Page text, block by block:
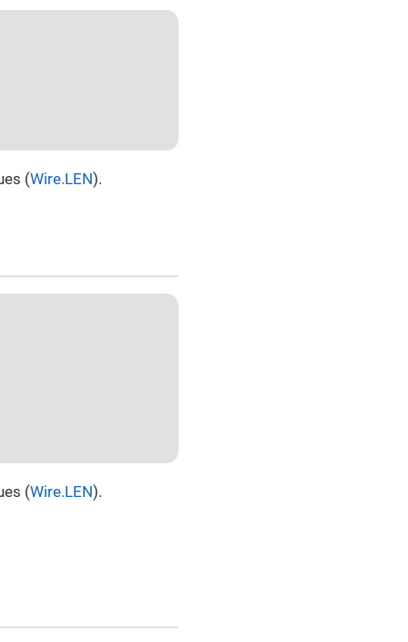
(Wire.LEN).
(Wire.LEN).